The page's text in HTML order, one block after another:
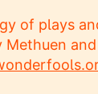
of plays
Methuen